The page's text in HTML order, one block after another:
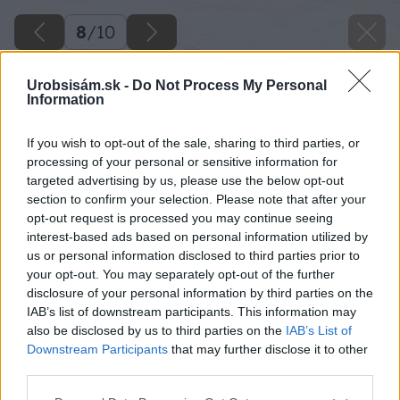
Urobsisám.sk - Do Not Process My Personal
Information
If you wish to opt-out of the sale, sharing to third parties, or
processing of your personal or sensitive information for
targeted advertising by us, please use the below opt-out
section to confirm your selection. Please note that after your
opt-out request is processed you may continue seeing
interest-based ads based on personal information utilized by
us or personal information disclosed to third parties prior to
your opt-out. You may separately opt-out of the further
disclosure of your personal information by third parties on the
IAB’s list of downstream participants. This information may
also be disclosed by us to third parties on the IAB’s List of
Downstream Participants that may further disclose it to other
8/10